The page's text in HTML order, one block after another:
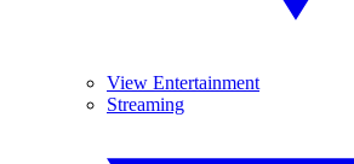
View Entertainment
Streaming